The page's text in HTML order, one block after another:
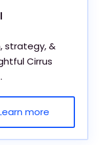
strategy, &
Cirrus
more